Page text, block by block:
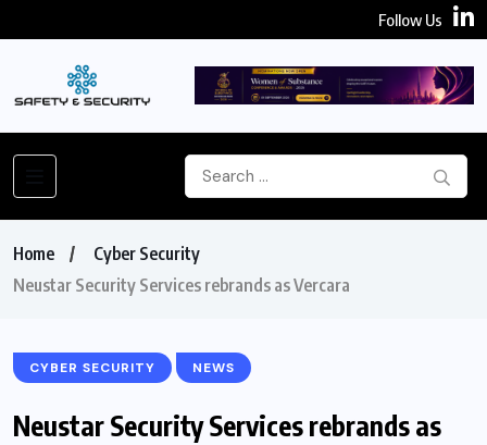
Follow Us
Home
Cyber Security
Neustar Security Services rebrands as Vercara
CYBER SECURITY NEWS
Neustar Security Services rebrands as